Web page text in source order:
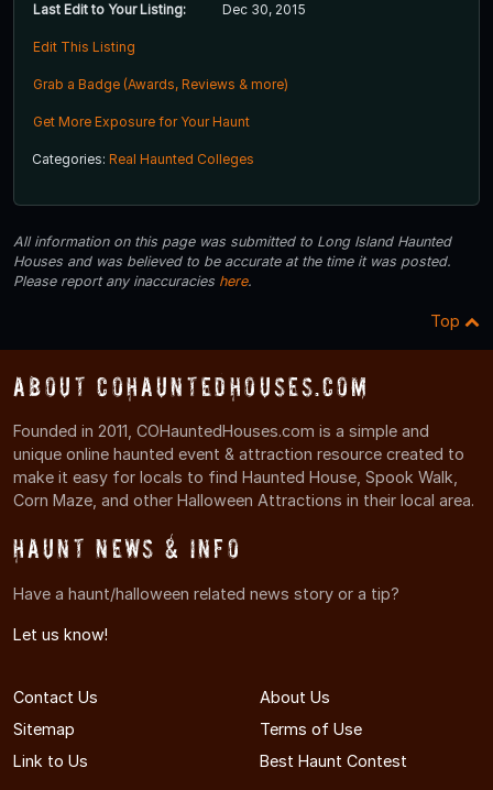
Last Edit to Your Listing: Dec 30, 2015
Edit This Listing
Grab a Badge (Awards, Reviews & more)
Get More Exposure for Your Haunt
Categories: Real Haunted Colleges
All information on this page was submitted to Long Island Haunted
Houses and was believed to be accurate at the time it was posted.
Please report any inaccuracies here.
Top
About COHauntedHouses.com
Founded in 2011, COHauntedHouses.com is a simple and
unique online haunted event & attraction resource created to
make it easy for locals to find Haunted House, Spook Walk,
Corn Maze, and other Halloween Attractions in their local area.
Haunt News & Info
Have a haunt/halloween related news story or a tip?
Let us know!
Contact Us
About Us
Sitemap
Terms of Use
Link to Us
Best Haunt Contest